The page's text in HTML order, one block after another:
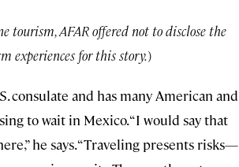
tourism, AFAR offered not to disclose the
experiences for this story.)
consulate and has many American and
to wait in Mexico. “I would say that
he says. “Traveling presents risks—